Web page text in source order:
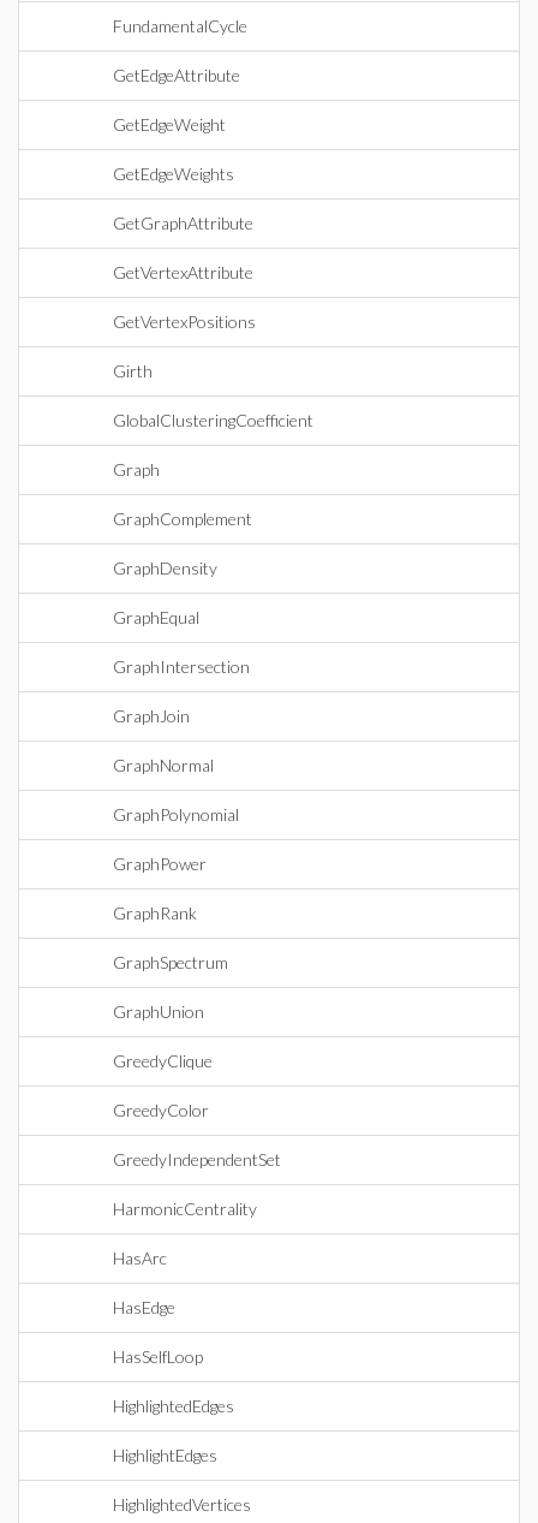
FundamentalCycle
GetEdgeAttribute
GetEdgeWeight
GetEdgeWeights
GetGraphAttribute
GetVertexAttribute
GetVertexPositions
Girth
GlobalClusteringCoefficient
Graph
GraphComplement
GraphDensity
GraphEqual
GraphIntersection
GraphJoin
GraphNormal
GraphPolynomial
GraphPower
GraphRank
GraphSpectrum
GraphUnion
GreedyClique
GreedyColor
GreedyIndependentSet
HarmonicCentrality
HasArc
HasEdge
HasSelfLoop
HighlightedEdges
HighlightEdges
HighlightedVertices